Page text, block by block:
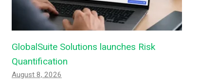
GlobalSuite Solutions launches Risk
Quantification
August 8, 2026